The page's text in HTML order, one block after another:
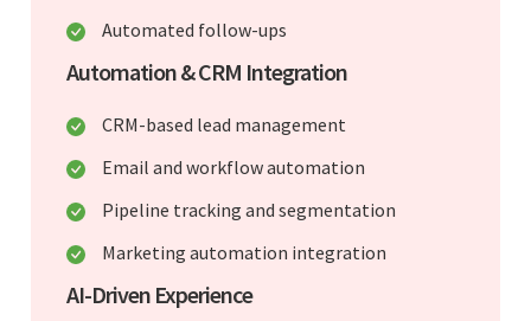
Automated follow-ups
Automation & CRM Integration
CRM-based lead management
Email and workflow automation
Pipeline tracking and segmentation
Marketing automation integration
AI-Driven Experience